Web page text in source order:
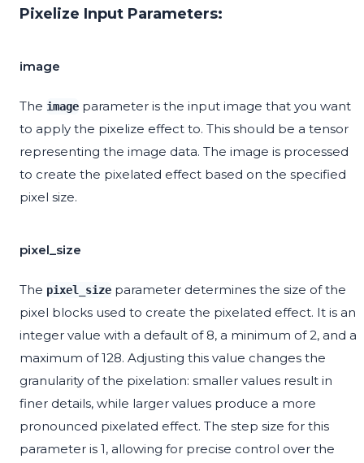
Pixelize Input Parameters:
image
The image parameter is the input image that you want
to apply the pixelize effect to. This should be a tensor
representing the image data. The image is processed
to create the pixelated effect based on the specified
pixel size.
pixel_size
The pixel_size parameter determines the size of the
pixel blocks used to create the pixelated effect. It is an
integer value with a default of 8, a minimum of 2, and a
maximum of 128. Adjusting this value changes the
granularity of the pixelation: smaller values result in
finer details, while larger values produce a more
pronounced pixelated effect. The step size for this
parameter is 1, allowing for precise control over the